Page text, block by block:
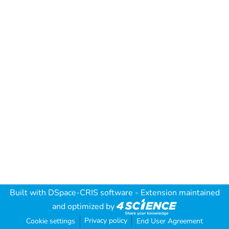
Built with DSpace-CRIS software - Extension maintained
and optimized by
Cookie settings Privacy policy End User Agreement